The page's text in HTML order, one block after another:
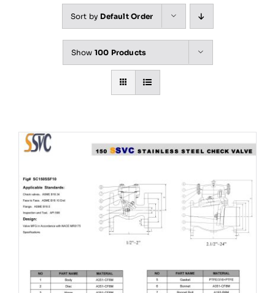
Sort by Default Order
Show 100 Products